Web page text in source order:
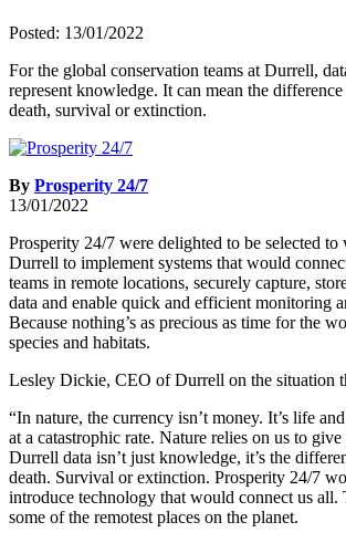
Posted: 13/01/2022
For the global conservation teams at Durrell,
represent knowledge. It can mean the
death, survival or extinction.
By Prosperity 24/7
13/01/2022
Prosperity 24/7 were delighted to be selected
Durrell to implement systems that would
teams in remote locations, securely capture,
data and enable quick and efficient monitoring
Because nothing’s as precious as time for the
species and habitats.
Lesley Dickie, CEO of Durrell on the situation
“In nature, the currency isn’t money. It’s life
at a catastrophic rate. Nature relies on us to
Durrell data isn’t just knowledge, it’s the
death. Survival or extinction. Prosperity 24/7
introduce technology that would connect us
some of the remotest places on the planet.